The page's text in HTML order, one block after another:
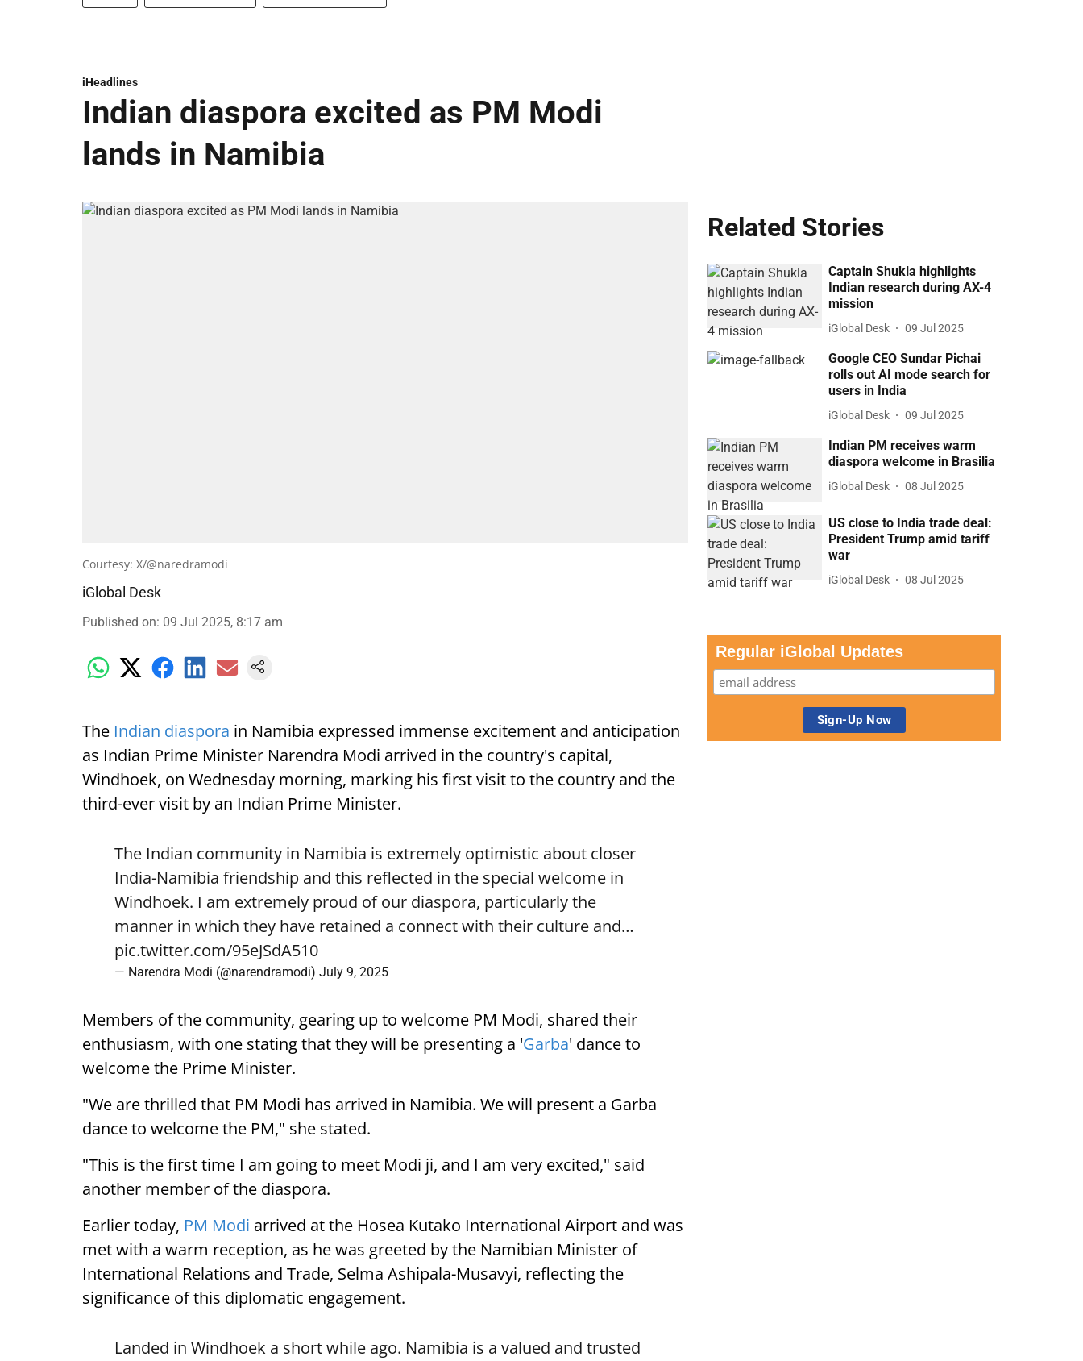
iHeadlines
Indian diaspora excited as PM Modi
lands in Namibia
Courtesy: X/@naredramodi
iGlobal Desk
Published on: 09 Jul 2025, 8:17 am
The Indian diaspora in Namibia expressed immense excitement and anticipation
as Indian Prime Minister Narendra Modi arrived in the country's capital,
Windhoek, on Wednesday morning, marking his first visit to the country and the
third-ever visit by an Indian Prime Minister.
The Indian community in Namibia is extremely optimistic about closer
India-Namibia friendship and this reflected in the special welcome in
Windhoek. I am extremely proud of our diaspora, particularly the
manner in which they have retained a connect with their culture and…
pic.twitter.com/95eJSdA510
— Narendra Modi (@narendramodi) July 9, 2025
Members of the community, gearing up to welcome PM Modi, shared their
enthusiasm, with one stating that they will be presenting a 'Garba' dance to
welcome the Prime Minister.
"We are thrilled that PM Modi has arrived in Namibia. We will present a Garba
dance to welcome the PM," she stated.
"This is the first time I am going to meet Modi ji, and I am very excited," said
another member of the diaspora.
Earlier today, PM Modi arrived at the Hosea Kutako International Airport and was
met with a warm reception, as he was greeted by the Namibian Minister of
International Relations and Trade, Selma Ashipala-Musavyi, reflecting the
significance of this diplomatic engagement.
Landed in Windhoek a short while ago. Namibia is a valued and trusted
Related Stories
Captain Shukla highlights
Indian research during AX-4
mission
iGlobal Desk 09 Jul 2025
Google CEO Sundar Pichai
rolls out AI mode search for
users in India
iGlobal Desk 09 Jul 2025
Indian PM receives warm
diaspora welcome in Brasilia
iGlobal Desk 08 Jul 2025
US close to India trade deal:
President Trump amid tariff
war
iGlobal Desk 08 Jul 2025
Regular iGlobal Updates